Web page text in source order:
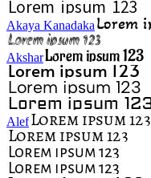
Akaya Kanadaka
Akshar
Alef